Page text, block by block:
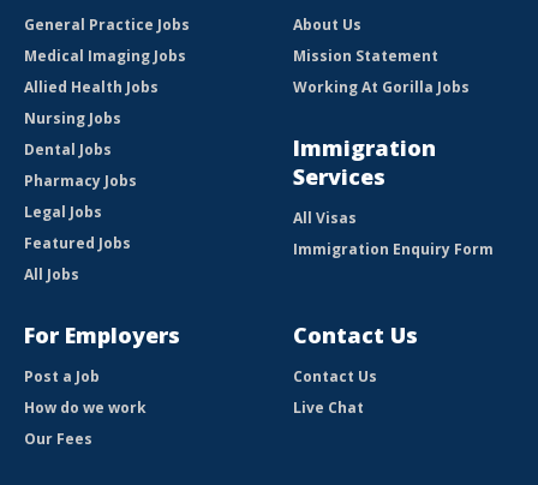
General Practice Jobs
Medical Imaging Jobs
Allied Health Jobs
Nursing Jobs
Dental Jobs
Pharmacy Jobs
Legal Jobs
Featured Jobs
All Jobs
About Us
Mission Statement
Working At Gorilla Jobs
Immigration
Services
All Visas
Immigration Enquiry Form
For Employers
Post a Job
How do we work
Our Fees
Contact Us
Contact Us
Live Chat